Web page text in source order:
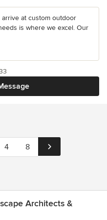
at custom outdoor
is where we excel. Our
4 8
Architects &